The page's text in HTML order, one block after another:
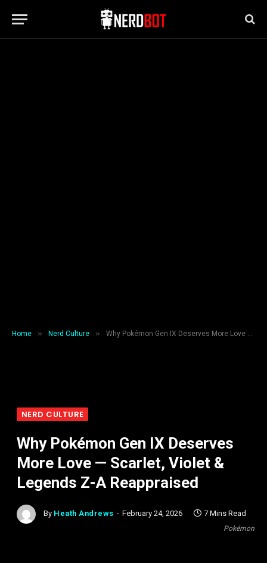
Home » Nerd Culture » Why Pokémon Gen IX Deserves More Love — Scarlet, Violet & Legends Z-A Reappraised
Pokémon
NERD CULTURE
Why Pokémon Gen IX Deserves
More Love — Scarlet, Violet &
Legends Z-A Reappraised
By Heath Andrews February 24, 2026 7 Mins Read